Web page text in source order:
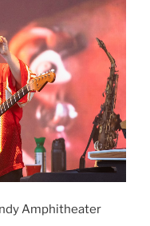
Amphitheater